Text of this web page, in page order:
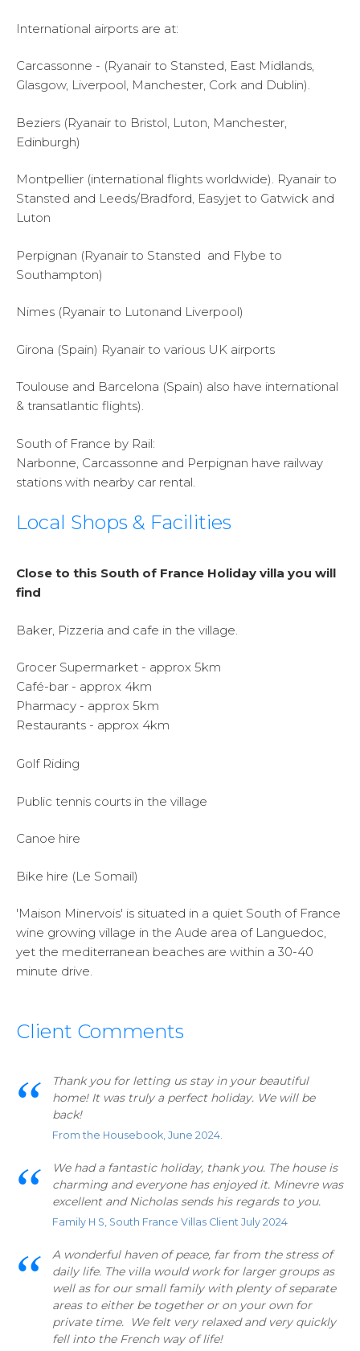
International airports are at:
Carcassonne - (Ryanair to Stansted, East Midlands,
Glasgow, Liverpool, Manchester, Cork and Dublin).
Beziers (Ryanair to Bristol, Luton, Manchester,
Edinburgh)
Montpellier (international flights worldwide). Ryanair to
Stansted and Leeds/Bradford, Easyjet to Gatwick and
Luton
Perpignan (Ryanair to Stansted and Flybe to
Southampton)
Nimes (Ryanair to Lutonand Liverpool)
Girona (Spain) Ryanair to various UK airports
Toulouse and Barcelona (Spain) also have international
& transatlantic flights).
South of France by Rail:
Narbonne, Carcassonne and Perpignan have railway
stations with nearby car rental.
Local Shops & Facilities
Close to this South of France Holiday villa you will
find
Baker, Pizzeria and cafe in the village.
Grocer Supermarket - approx 5km
Café-bar - approx 4km
Pharmacy - approx 5km
Restaurants - approx 4km
Golf Riding
Public tennis courts in the village
Canoe hire
Bike hire (Le Somail)
'Maison Minervois' is situated in a quiet South of France
wine growing village in the Aude area of Languedoc,
yet the mediterranean beaches are within a 30-40
minute drive.
Client Comments
Thank you for letting us stay in your beautiful
home! It was truly a perfect holiday. We will be
back!
From the Housebook, June 2024.
We had a fantastic holiday, thank you. The house is
charming and everyone has enjoyed it. Minevre was
excellent and Nicholas sends his regards to you.
Family H S, South France Villas Client July 2024
A wonderful haven of peace, far from the stress of
daily life. The villa would work for larger groups as
well as for our small family with plenty of separate
areas to either be together or on your own for
private time. We felt very relaxed and very quickly
fell into the French way of life!